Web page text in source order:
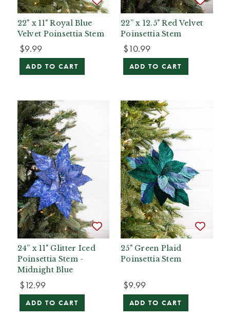
22" x 11" Royal Blue
Velvet Poinsettia Stem
$9.99
ADD TO CART
22” x 12.5" Red Velvet
Poinsettia Stem
$10.99
ADD TO CART
24” x 11" Glitter Iced
Poinsettia Stem -
Midnight Blue
$12.99
ADD TO CART
25" Green Plaid
Poinsettia Stem
$9.99
ADD TO CART